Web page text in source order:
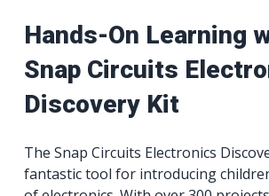
Hands-On Learning
Snap Circuits
Discovery Kit
The Snap Circuits Electronics
fantastic tool for introducing